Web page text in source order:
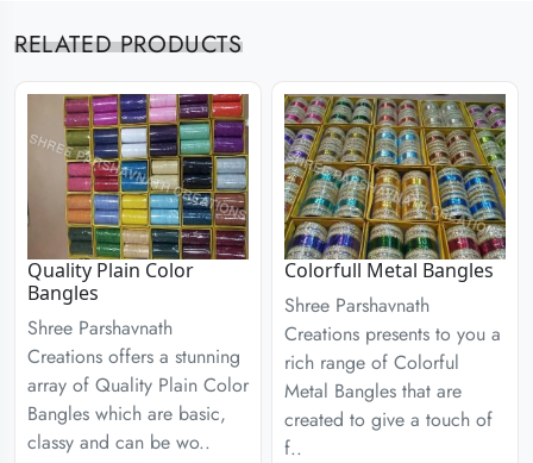
RELATED PRODUCTS
Quality Plain Color
Bangles
Shree Parshavnath
Creations offers a stunning
array of Quality Plain Color
Bangles which are basic,
classy and can be wo..
Colorfull Metal Bangles
Shree Parshavnath
Creations presents to you a
rich range of Colorful
Metal Bangles that are
created to give a touch of
f..